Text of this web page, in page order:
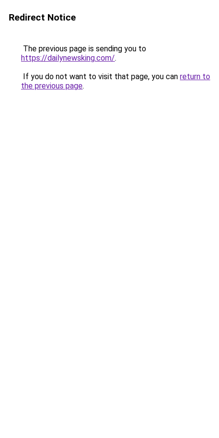
Redirect Notice
The previous page is sending you to
https://dailynewsking.com/.
If you do not want to visit that page, you can return to
the previous page.